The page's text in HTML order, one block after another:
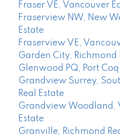
Fraser VE, Vancouver
Fraserview NW, New
Estate
Fraserview VE,
Garden City, Richmond
Glenwood PQ, Port
Grandview Surrey,
Real Estate
Grandview Woodland,
Estate
Granville, Richmond